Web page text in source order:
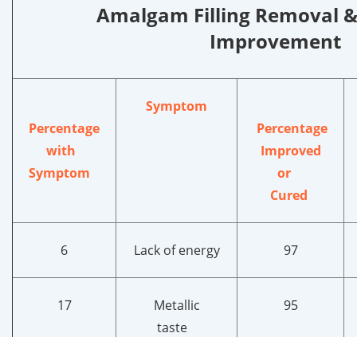
Amalgam Filling Removal
Improvement
Percentage
with
Symptom
Symptom
Percentage
Improved
or
Cured
6 Lack of energy 97
17
Metallic
taste
95